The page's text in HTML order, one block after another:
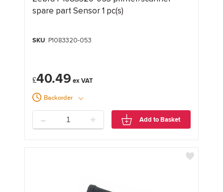
spare part Sensor 1 pc(s)
SKU: P1083320-053
£40.49
Backorder
- + Add to Basket